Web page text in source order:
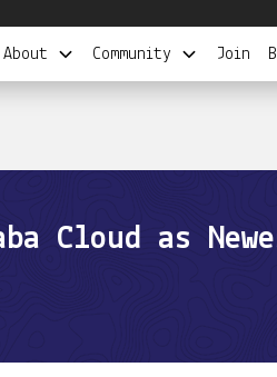
About Community Join
Cloud as